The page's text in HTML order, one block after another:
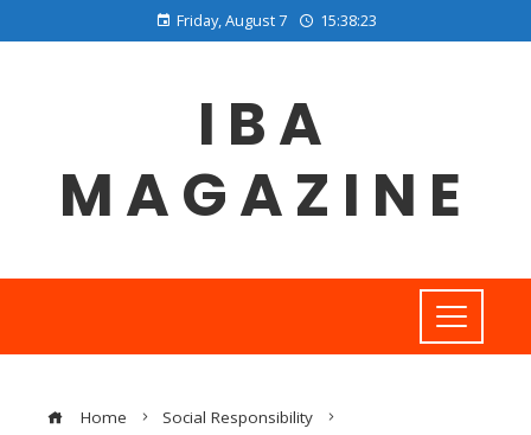
Friday, August 7 15:38:24
IBA
MAGAZINE
Home
Social Responsibility